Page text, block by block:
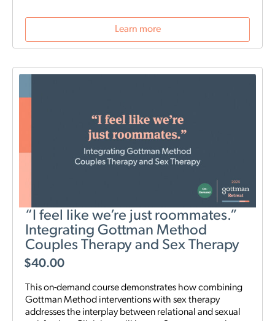
Learn more
“I feel like we’re just roommates.”
Integrating Gottman Method
Couples Therapy and Sex Therapy
$40.00
This on-demand course demonstrates how combining
Gottman Method interventions with sex therapy
addresses the interplay between relational and sexual